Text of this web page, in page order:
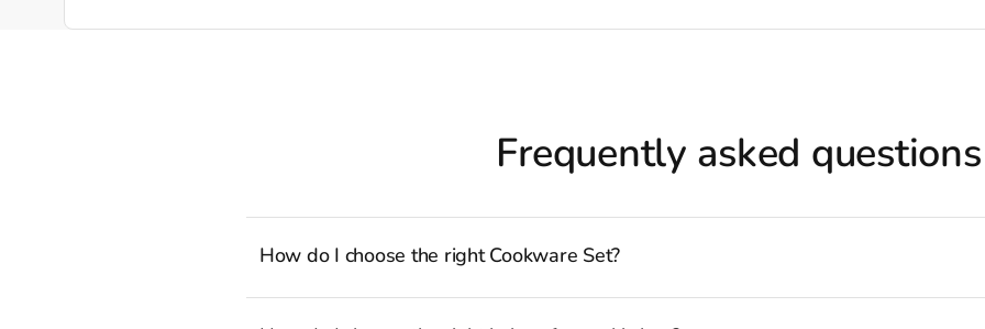
Frequently asked questions
How do I choose the right Cookware Set?